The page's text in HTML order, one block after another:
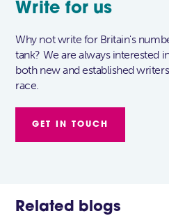
Write for us
Why not write for Britain's
tank? We are always interested
both new and established
race.
GET IN TOUCH
Related blogs